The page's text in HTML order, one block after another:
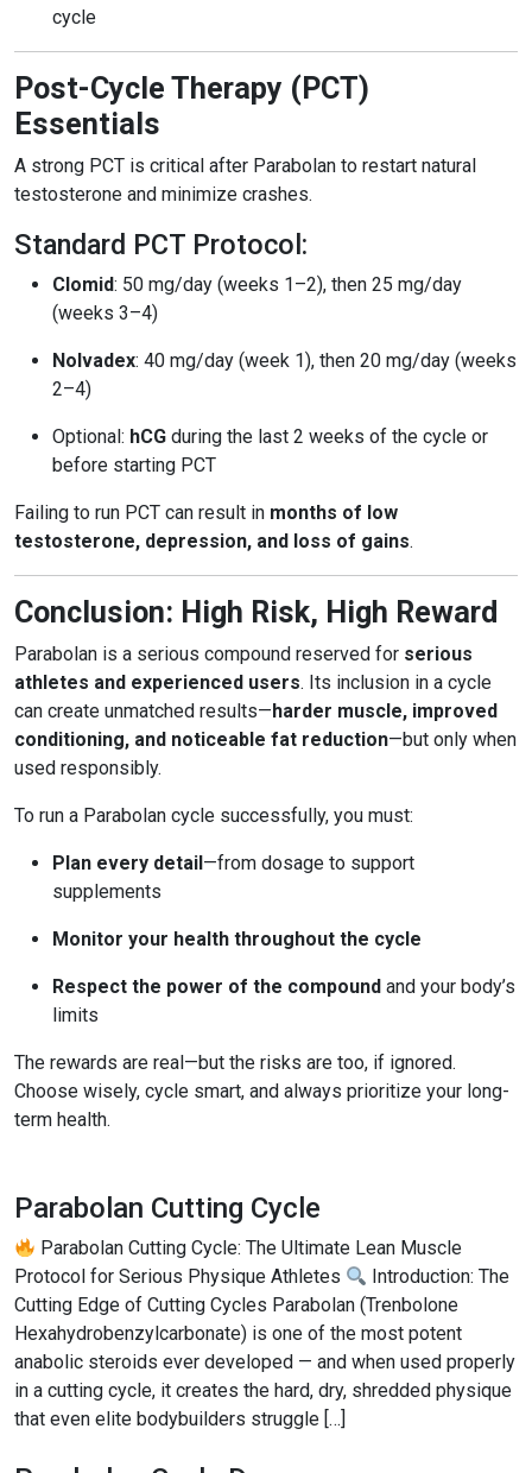
cycle
Post-Cycle Therapy (PCT)
Essentials
A strong PCT is critical after Parabolan to restart natural
testosterone and minimize crashes.
Standard PCT Protocol:
Clomid: 50 mg/day (weeks 1–2), then 25 mg/day
(weeks 3–4)
Nolvadex: 40 mg/day (week 1), then 20 mg/day (weeks
2–4)
Optional: hCG during the last 2 weeks of the cycle or
before starting PCT
Failing to run PCT can result in months of low
testosterone, depression, and loss of gains.
Conclusion: High Risk, High Reward
Parabolan is a serious compound reserved for serious
athletes and experienced users. Its inclusion in a cycle
can create unmatched results—harder muscle, improved
conditioning, and noticeable fat reduction—but only when
used responsibly.
To run a Parabolan cycle successfully, you must:
Plan every detail—from dosage to support
supplements
Monitor your health throughout the cycle
Respect the power of the compound and your body’s
limits
The rewards are real—but the risks are too, if ignored.
Choose wisely, cycle smart, and always prioritize your long-
term health.
Parabolan Cutting Cycle
Parabolan Cutting Cycle: The Ultimate Lean Muscle
Protocol for Serious Physique Athletes
Introduction: The
Cutting Edge of Cutting Cycles Parabolan (Trenbolone
Hexahydrobenzylcarbonate) is one of the most potent
anabolic steroids ever developed — and when used properly
in a cutting cycle, it creates the hard, dry, shredded physique
that even elite bodybuilders struggle […]